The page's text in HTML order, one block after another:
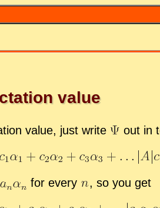
value
value, just write out in
for every , so you get